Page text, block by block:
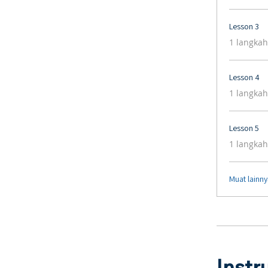
Lesson 3
1 langkah
Lesson 4
1 langkah
Lesson 5
1 langkah
Muat